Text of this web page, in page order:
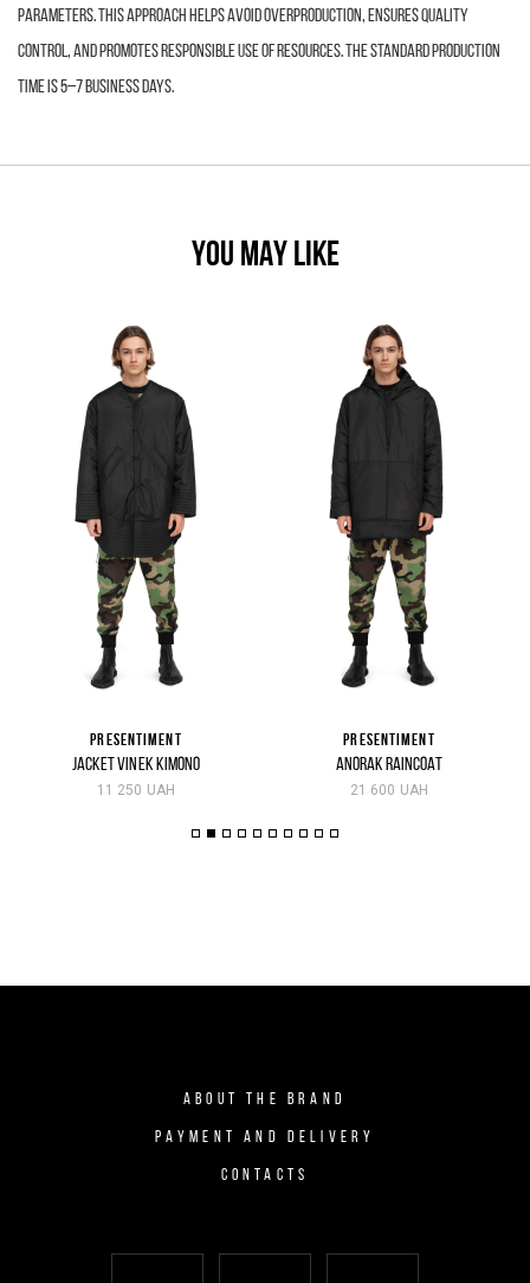
parameters. This approach helps avoid overproduction, ensures quality
control, and promotes responsible use of resources. The standard production
time is 5–7 business days.
YOU MAY LIKE
PRESENTIMENT
JACKET VINEK KIMONO
11 250 UAH
PRESENTIMENT
ANORAK RAINCOAT
21 600 UAH
ABOUT THE BRAND
PAYMENT AND DELIVERY
CONTACTS